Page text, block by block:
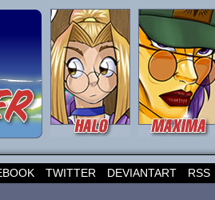
TWITTER DEVIANTART RSS